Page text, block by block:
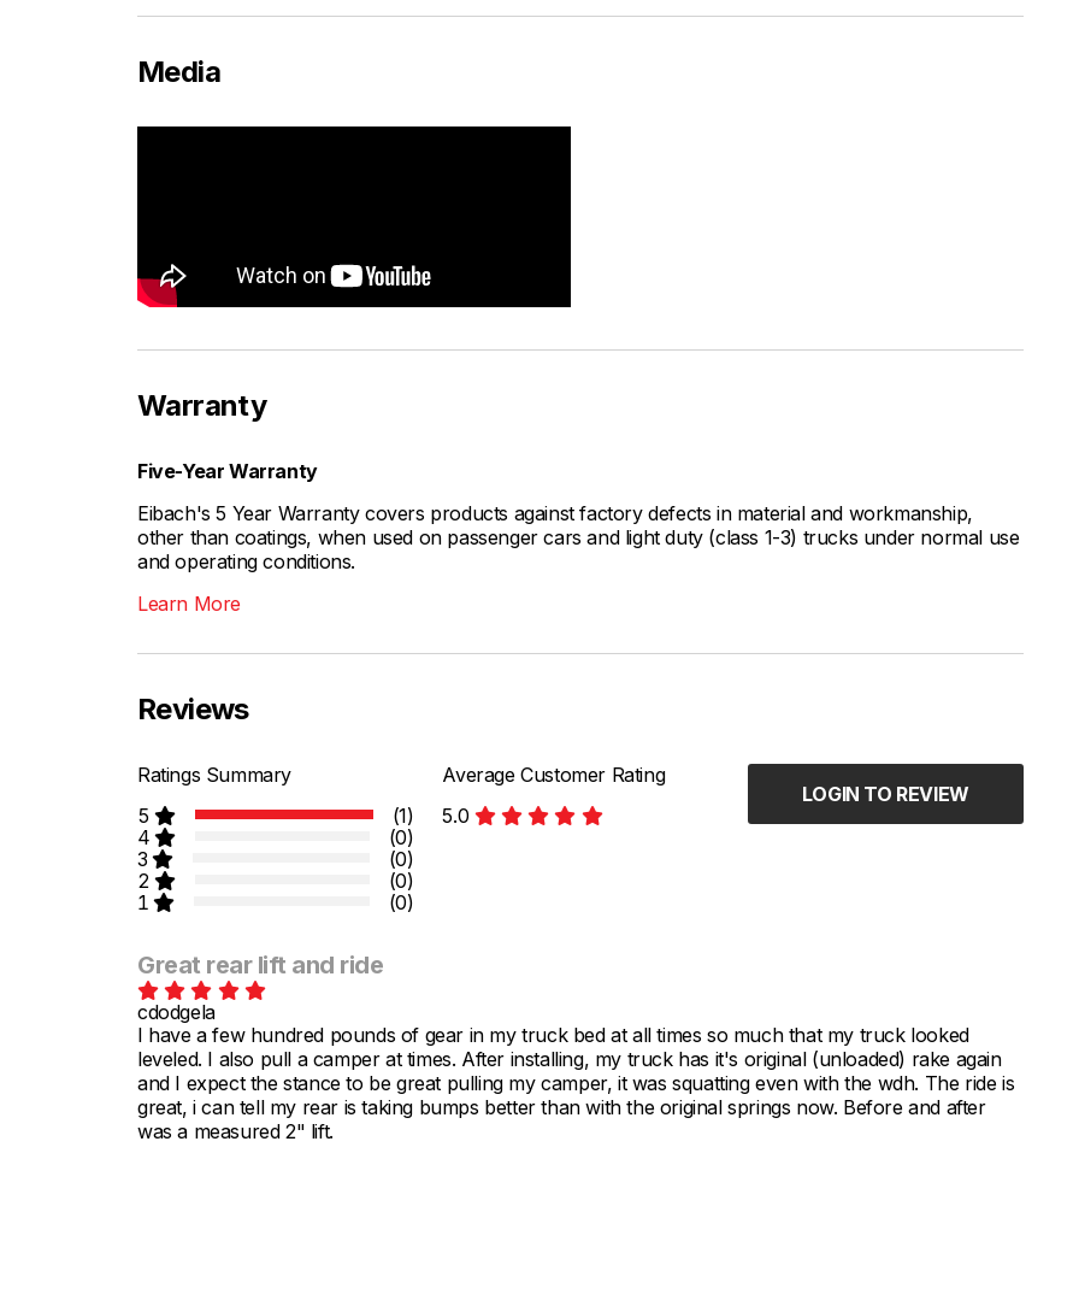
Media
Warranty
Five-Year Warranty
Eibach's 5 Year Warranty covers products against factory defects in material and workmanship,
other than coatings, when used on passenger cars and light duty (class 1-3) trucks under normal use
and operating conditions.
Learn More
Reviews
Ratings Summary
5
(1)
4
(0)
3
(0)
2
(0)
1
(0)
Average Customer Rating
5.0
LOGIN TO REVIEW
Great rear lift and ride
cdodgela
I have a few hundred pounds of gear in my truck bed at all times so much that my truck looked
leveled. I also pull a camper at times. After installing, my truck has it's original (unloaded) rake again
and I expect the stance to be great pulling my camper, it was squatting even with the wdh. The ride is
great, i can tell my rear is taking bumps better than with the original springs now. Before and after
was a measured 2" lift.